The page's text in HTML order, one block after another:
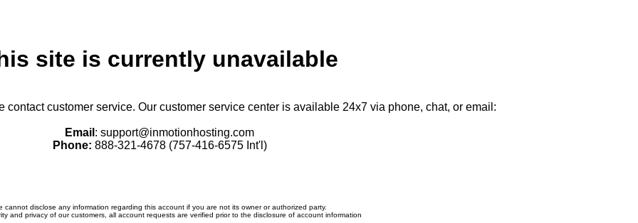
site is currently unavailable
contact customer service. Our customer service center is available 24x7 via phone, chat, or email:
Email : support@inmotionhosting.com
Phone: 888-321-4678 (757-416-6575 Int'l)
cannot disclose any information regarding this account if you are not its owner or authorized party.
and privacy of our customers, all account requests are verified prior to the disclosure of account information